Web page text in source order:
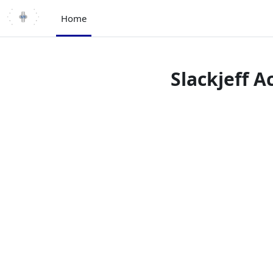
Skip to main content
Home
Slackjeff